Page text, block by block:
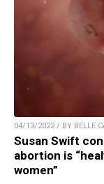
04/13/2023 / BY BELLE
Susan Swift
abortion is
women”